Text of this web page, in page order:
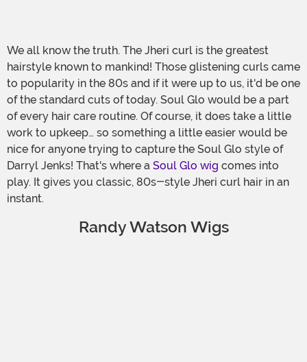
We all know the truth. The Jheri curl is the greatest
hairstyle known to mankind! Those glistening curls came
to popularity in the 80s and if it were up to us, it'd be one
of the standard cuts of today. Soul Glo would be a part
of every hair care routine. Of course, it does take a little
work to upkeep… so something a little easier would be
nice for anyone trying to capture the Soul Glo style of
Darryl Jenks! That's where a Soul Glo wig comes into
play. It gives you classic, 80s-style Jheri curl hair in an
instant.
Randy Watson Wigs